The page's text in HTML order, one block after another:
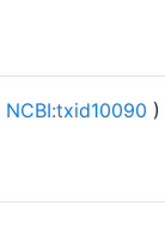
NCBI:txid10090 )